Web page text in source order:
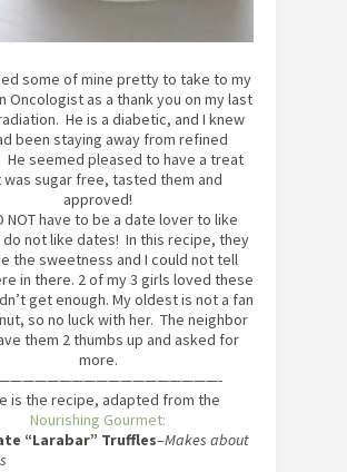
some of mine pretty to take to my
Oncologist as a thank you on my last
He is a diabetic, and I knew
been staying away from refined
He seemed pleased to have a treat
was sugar free, tasted them and
approved!
NOT have to be a date lover to like
not like dates! In this recipe, they
the sweetness and I could not tell
in there. 2 of my 3 girls loved these
get enough. My oldest is not a fan
so no luck with her. The neighbor
them 2 thumbs up and asked for
more.
is the recipe, adapted from the
Nourishing Gourmet:
“Larabar” Truffles–Makes about